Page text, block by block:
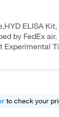
ELISA
by FedEx
Experimental
to check your